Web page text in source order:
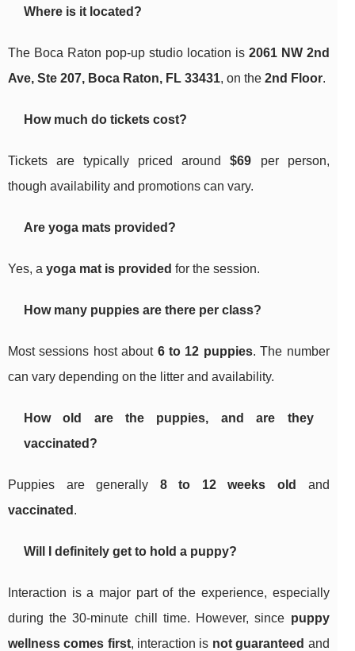
Where is it located?
The Boca Raton pop-up studio location is 2061 NW 2nd
Ave, Ste 207, Boca Raton, FL 33431, on the 2nd Floor.
How much do tickets cost?
Tickets are typically priced around$69 per person,
though availability and promotions can vary.
Are yoga mats provided?
Yes, a yoga mat is provided for the session.
How many puppies are there per class?
Most sessions host about 6 to 12 puppies. The number
can vary depending on the litter and availability.
How old are the puppies, and are they
vaccinated?
Puppies are generally 8 to 12 weeks old
and
vaccinated .
Will I definitely get to hold a puppy?
Interaction is a major part of the experience, especially
during the 30-minute chill time. However, since puppy
wellness comes first, interaction is not guaranteed and